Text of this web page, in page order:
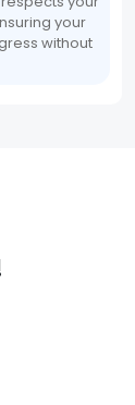
your
without